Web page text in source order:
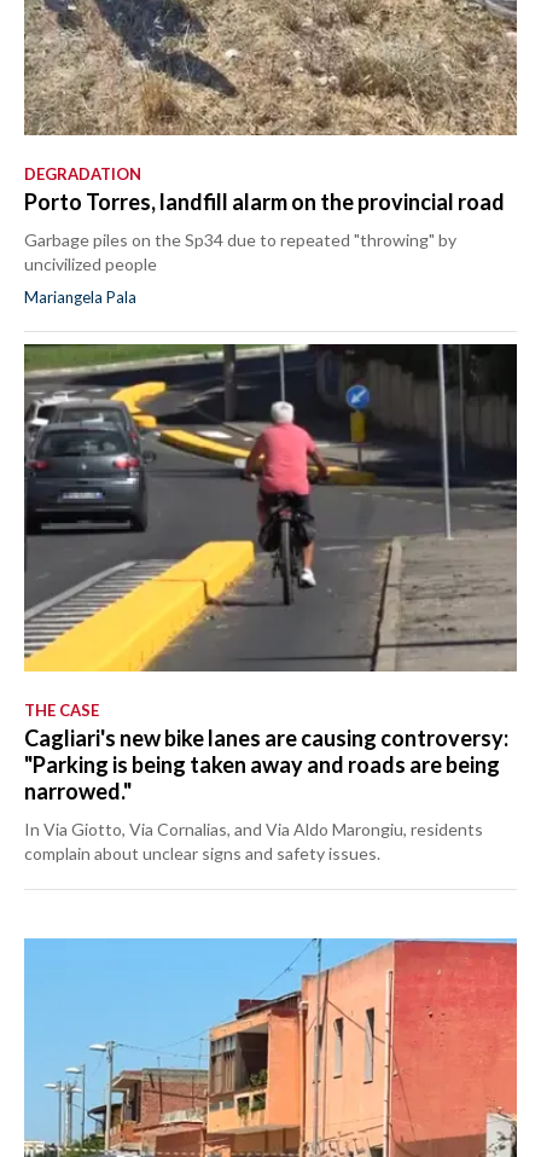
DEGRADATION
Porto Torres, landfill alarm on the provincial road
Garbage piles on the Sp34 due to repeated "throwing" by
uncivilized people
Mariangela Pala
THE CASE
Cagliari's new bike lanes are causing controversy:
"Parking is being taken away and roads are being
narrowed."
In Via Giotto, Via Cornalias, and Via Aldo Marongiu, residents
complain about unclear signs and safety issues.